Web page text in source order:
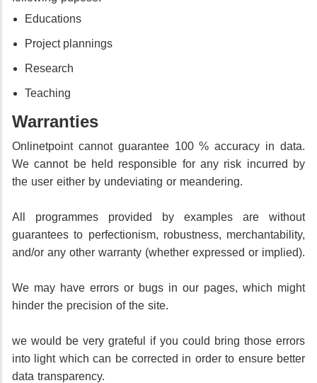
Educations
Project plannings
Research
Teaching
Warranties
Onlinetpoint cannot guarantee 100 % accuracy in data.
We cannot be held responsible for any risk incurred by
the user either by undeviating or meandering.
All programmes provided by examples are without
guarantees to perfectionism, robustness, merchantability,
and/or any other warranty (whether expressed or implied).
We may have errors or bugs in our pages, which might
hinder the precision of the site.
we would be very grateful if you could bring those errors
into light which can be corrected in order to ensure better
data transparency.